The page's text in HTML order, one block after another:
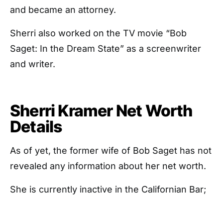
and became an attorney.
Sherri also worked on the TV movie “Bob
Saget: In the Dream State” as a screenwriter
and writer.
Sherri Kramer Net Worth
Details
As of yet, the former wife of Bob Saget has not
revealed any information about her net worth.
She is currently inactive in the Californian Bar;